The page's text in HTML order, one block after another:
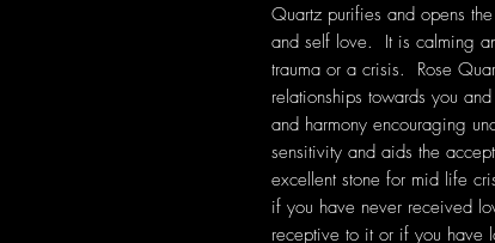
Quartz purifies and opens
and self love. It is calming
trauma or a crisis. Rose
relationships towards you
and harmony encouraging
sensitivity and aids the
excellent stone for mid life
if you have never received
receptive to it or if you have